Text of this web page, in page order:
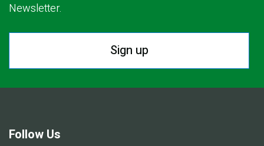
Newsletter.
Sign up
Follow Us